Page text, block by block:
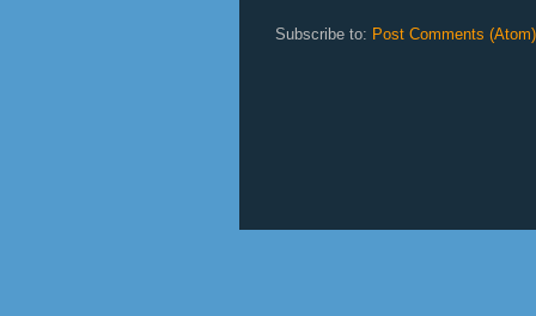
Subscribe to: Post Comments (Atom)